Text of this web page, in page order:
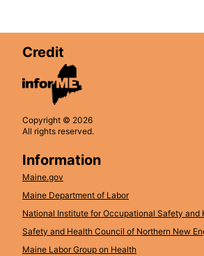
Credit
Copyright © 2026
All rights reserved.
Information
Maine.gov
Maine Department of Labor
National Institute for Occupational Safety and
Safety and Health Council of Northern New
Maine Labor Group on Health